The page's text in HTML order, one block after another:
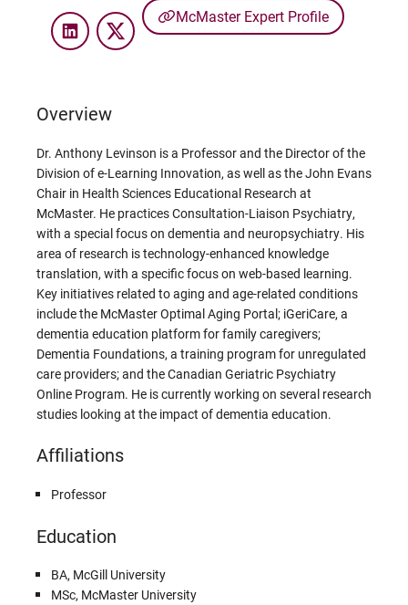
LinkedInTwitter
McMaster Expert Profile
Overview
Dr. Anthony Levinson is a Professor and the Director of the
Division of e-Learning Innovation, as well as the John Evans
Chair in Health Sciences Educational Research at
McMaster. He practices Consultation-Liaison Psychiatry,
with a special focus on dementia and neuropsychiatry. His
area of research is technology-enhanced knowledge
translation, with a specific focus on web-based learning.
Key initiatives related to aging and age-related conditions
include the McMaster Optimal Aging Portal; iGeriCare, a
dementia education platform for family caregivers;
Dementia Foundations, a training program for unregulated
care providers; and the Canadian Geriatric Psychiatry
Online Program. He is currently working on several research
studies looking at the impact of dementia education.
Affiliations
Professor
Education
BA, McGill University
MSc, McMaster University